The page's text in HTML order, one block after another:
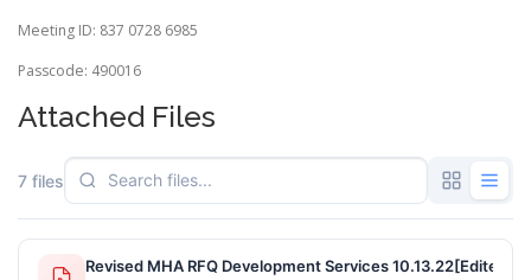
Meeting ID: 837 0728 6985
Passcode: 490016
Attached Files
7 files
Revised MHA RFQ Development Services